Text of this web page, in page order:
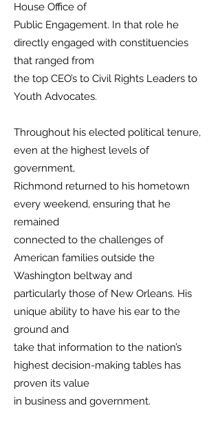
House Office of
Public Engagement. In that role he
directly engaged with constituencies
that ranged from
the top CEO’s to Civil Rights Leaders to
Youth Advocates.
Throughout his elected political tenure,
even at the highest levels of
government,
Richmond returned to his hometown
every weekend, ensuring that he
remained
connected to the challenges of
American families outside the
Washington beltway and
particularly those of New Orleans. His
unique ability to have his ear to the
ground and
take that information to the nation’s
highest decision-making tables has
proven its value
in business and government.